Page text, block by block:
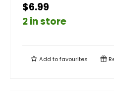
$6.99
2 in store
Add tofavourites